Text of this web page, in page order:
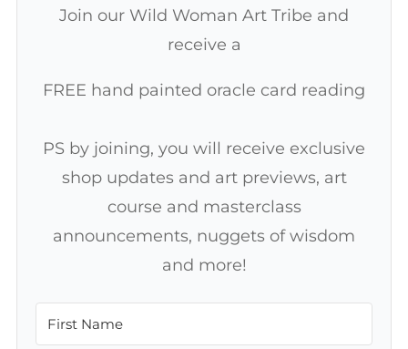
Join our Wild Woman Art Tribe and
receive a
FREE hand painted oracle card reading
PS by joining, you will receive exclusive
shop updates and art previews, art
course and masterclass
announcements, nuggets of wisdom
and more!